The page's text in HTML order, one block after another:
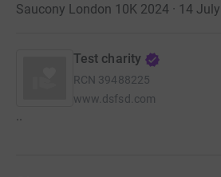
Saucony London 10K 2024 · 14
Test charity
RCN 39488225
www.dsfsd.com